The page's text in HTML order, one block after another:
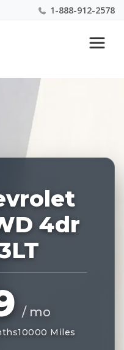
1-888-912-2578
Leasing Experts 1-
4dr
/ mo
10000 Miles